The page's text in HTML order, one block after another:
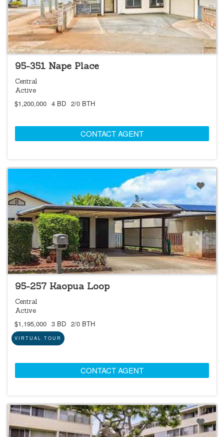
NEW OPEN 8/9 @ 2:00PM-5:00PM
95-351 Nape Place
Central
Active
$1,200,000 4 BD 2/0 BTH
CONTACT AGENT
NEW
95-257 Kaopua Loop
Central
Active
$1,195,000 3 BD 2/0 BTH
VIRTUAL TOUR
CONTACT AGENT